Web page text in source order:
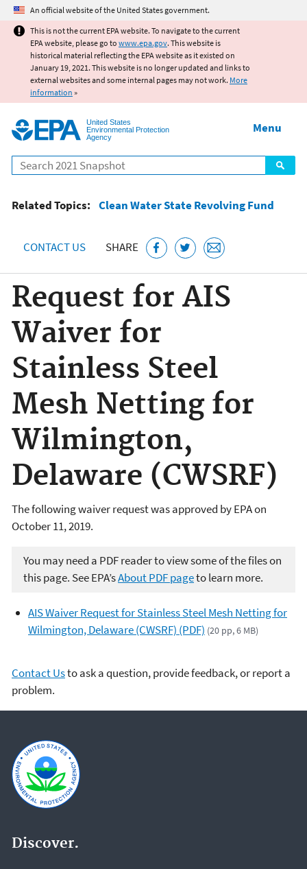
Jump to main content
An official website of the United States government.
This is not the current EPA website. To navigate to the current
EPA website, please go to www.epa.gov. This website is
historical material reflecting the EPA website as it existed on
January 19, 2021. This website is no longer updated and links to
external websites and some internal pages may not work. More
information »
United States
Environmental Protection
Agency
Search
Menu
Related Topics: Clean Water State Revolving Fund
CONTACT US SHARE
Request for AIS
Waiver for
Stainless Steel
Mesh Netting for
Wilmington,
Delaware (CWSRF)
The following waiver request was approved by EPA on
October 11, 2019.
You may need a PDF reader to view some of the files on
this page. See EPA’sAbout PDF pageto learn more.
AIS Waiver Request for Stainless Steel Mesh Netting for
Wilmington, Delaware (CWSRF) (PDF) (20 pp, 6 MB)
Contact Usto ask a question, provide feedback, or report a
problem.
Discover.